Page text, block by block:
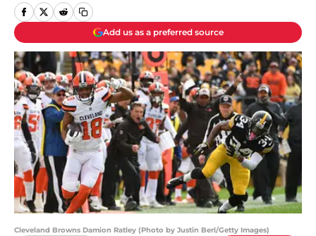
Add us as a preferred source
Cleveland Browns Damion Ratley (Photo by Justin Berl/Getty Images)